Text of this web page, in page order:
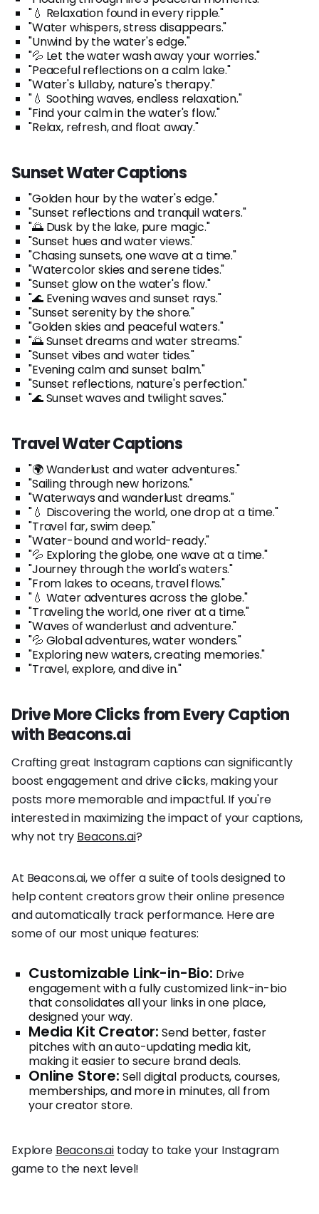
"💧 Relaxation found in every ripple."
"Water whispers, stress disappears."
"Unwind by the water's edge."
"💦 Let the water wash away your worries."
"Peaceful reflections on a calm lake."
"Water's lullaby, nature's therapy."
"💧 Soothing waves, endless relaxation."
"Find your calm in the water's flow."
"Relax, refresh, and float away."
Sunset Water Captions
"Golden hour by the water's edge."
"Sunset reflections and tranquil waters."
"🌅 Dusk by the lake, pure magic."
"Sunset hues and water views."
"Chasing sunsets, one wave at a time."
"Watercolor skies and serene tides."
"Sunset glow on the water's flow."
"🌊 Evening waves and sunset rays."
"Sunset serenity by the shore."
"Golden skies and peaceful waters."
"🌅 Sunset dreams and water streams."
"Sunset vibes and water tides."
"Evening calm and sunset balm."
"Sunset reflections, nature's perfection."
"🌊 Sunset waves and twilight saves."
Travel Water Captions
"🌍 Wanderlust and water adventures."
"Sailing through new horizons."
"Waterways and wanderlust dreams."
"💧 Discovering the world, one drop at a time."
"Travel far, swim deep."
"Water-bound and world-ready."
"💦 Exploring the globe, one wave at a time."
"Journey through the world's waters."
"From lakes to oceans, travel flows."
"💧 Water adventures across the globe."
"Traveling the world, one river at a time."
"Waves of wanderlust and adventure."
"💦 Global adventures, water wonders."
"Exploring new waters, creating memories."
"Travel, explore, and dive in."
Drive More Clicks from Every Caption
with Beacons.ai
Crafting great Instagram captions can significantly
boost engagement and drive clicks, making your
posts more memorable and impactful. If you're
interested in maximizing the impact of your captions,
why not try Beacons.ai?
At Beacons.ai, we offer a suite of tools designed to
help content creators grow their online presence
and automatically track performance. Here are
some of our most unique features:
Customizable Link-in-Bio: Drive
engagement with a fully customized link-in-bio
that consolidates all your links in one place,
designed your way.
Media Kit Creator: Send better, faster
pitches with an auto-updating media kit,
making it easier to secure brand deals.
Online Store: Sell digital products, courses,
memberships, and more in minutes, all from
your creator store.
Explore Beacons.ai today to take your Instagram
game to the next level!